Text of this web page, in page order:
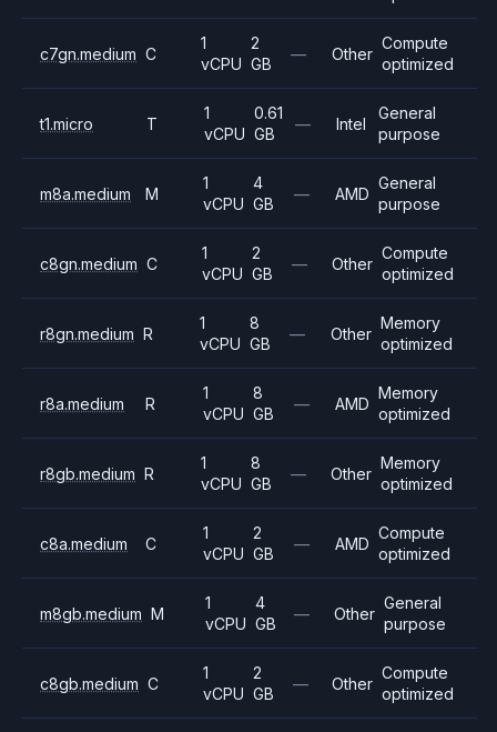
c7gn.medium C
1
vCPU
2
GB
— Other
Compute
optimized
t1.micro T
1
vCPU
0.61
GB
— Intel
General
purpose
m8a.medium M
1
vCPU
4
GB
— AMD
General
purpose
c8gn.medium C
1
vCPU
2
GB
— Other
Compute
optimized
r8gn.medium R
1
vCPU
8
GB
— Other
Memory
optimized
r8a.medium R
1
vCPU
8
GB
— AMD
Memory
optimized
r8gb.medium R
1
vCPU
8
GB
— Other
Memory
optimized
c8a.medium C
1
vCPU
2
GB
— AMD
Compute
optimized
m8gb.medium M
1
vCPU
4
GB
— Other
General
purpose
c8gb.medium C
1
vCPU
2
GB
— Other
Compute
optimized